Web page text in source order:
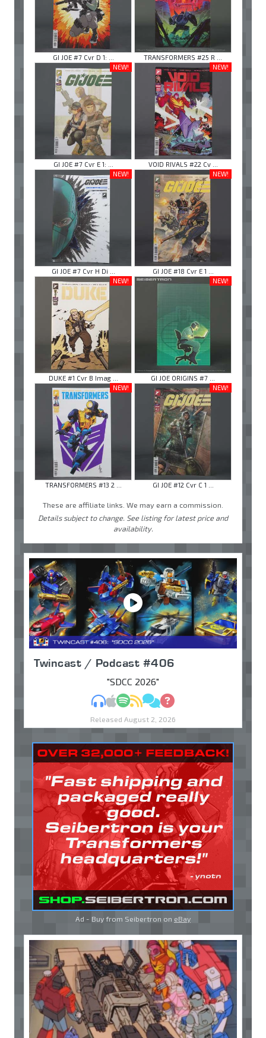
GI JOE #7 Cvr D 1: ...
TRANSFORMERS #25 R ...
NEW!
GI JOE #7 Cvr E 1: ...
NEW!
VOID RIVALS #22 Cv ...
NEW!
GI JOE #7 Cvr H Di ...
NEW!
GI JOE #18 Cvr E 1 ...
NEW!
DUKE #1 Cvr B Imag ...
NEW!
GI JOE ORIGINS #7 ...
NEW!
TRANSFORMERS #13 2 ...
NEW!
GI JOE #12 Cvr C 1 ...
These are affiliate links. We may earn a commission.
Details subject to change. See listing for latest price and
availability.
Twincast / Podcast #406
"SDCC 2026"
MP3Apple Podcasts
Spotify
RSSDiscuss
Ask
Released August 2, 2026
Ad - Buy from Seibertron on eBay